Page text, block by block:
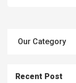
Our Category
Recent Post